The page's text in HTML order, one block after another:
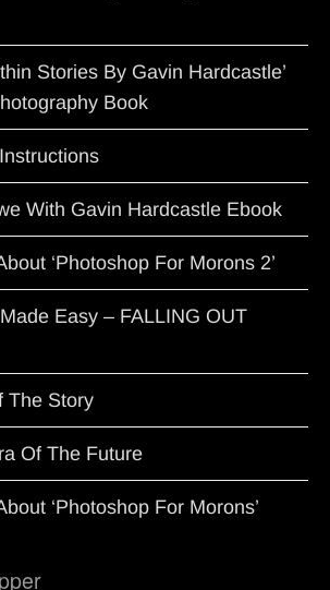
Stories By Gavin Hardcastle’
Book
With Gavin Hardcastle Ebook
‘Photoshop For Morons 2’
Easy – FALLING OUT
The Story
Of The Future
‘Photoshop For Morons’